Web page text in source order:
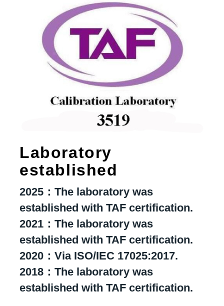
Laboratory
established
2025：The laboratory was
established with TAF certification.
2021：The laboratory was
established with TAF certification.
2020：Via ISO/IEC 17025:2017.
2018：The laboratory was
established with TAF certification.